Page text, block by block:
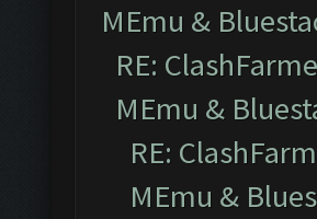
MEmu &
RE:
MEmu &
RE:
MEmu &